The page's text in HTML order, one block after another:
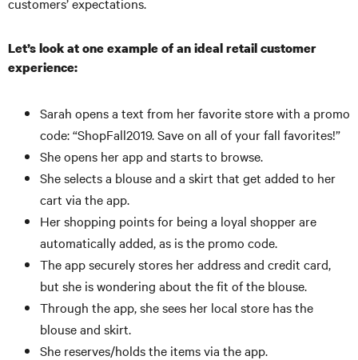
Let’s look at one example of an ideal retail customer
experience:
Sarah opens a text from her favorite store with a promo
code: “ShopFall2019. Save on all of your fall favorites!”
She opens her app and starts to browse.
She selects a blouse and a skirt that get added to her
cart via the app.
Her shopping points for being a loyal shopper are
automatically added, as is the promo code.
The app securely stores her address and credit card,
but she is wondering about the fit of the blouse.
Through the app, she sees her local store has the
blouse and skirt.
She reserves/holds the items via the app.